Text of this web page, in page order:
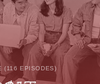
(116 EPISODES)